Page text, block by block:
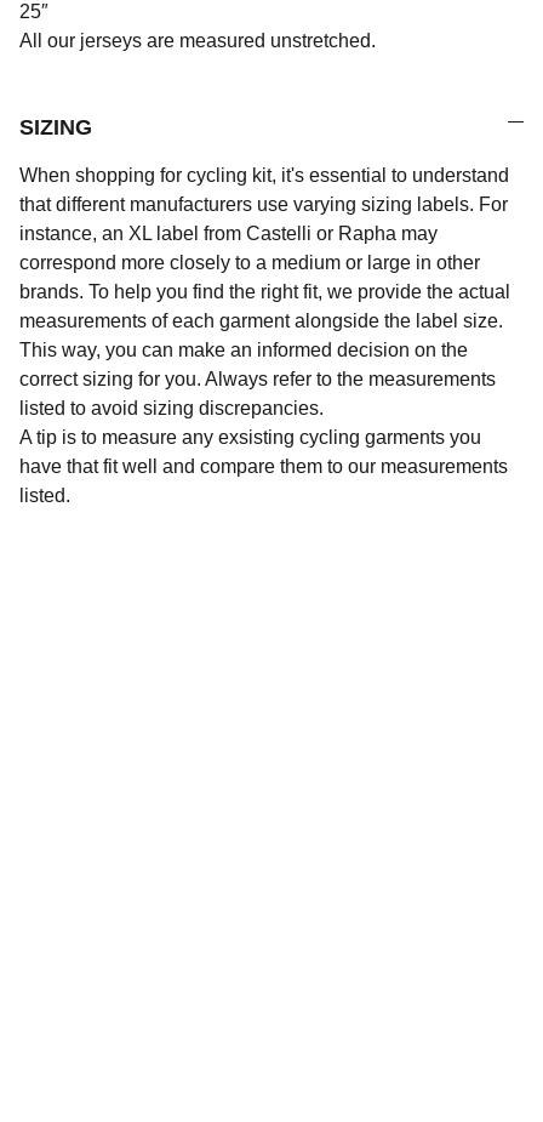
25″
All our jerseys are measured unstretched.
SIZING
When shopping for cycling kit, it's essential to understand
that different manufacturers use varying sizing labels. For
instance, an XL label from Castelli or Rapha may
correspond more closely to a medium or large in other
brands. To help you find the right fit, we provide the actual
measurements of each garment alongside the label size.
This way, you can make an informed decision on the
correct sizing for you. Always refer to the measurements
listed to avoid sizing discrepancies.
A tip is to measure any exsisting cycling garments you
have that fit well and compare them to our measurements
listed.